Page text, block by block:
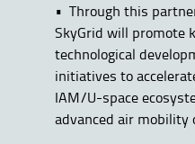
• Through this
SkyGrid will promote
technological
initiatives to
IAM/U-space
advanced air mobility